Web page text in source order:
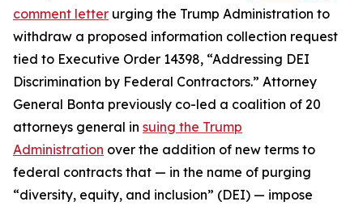
comment letter urging the Trump Administration to
withdraw a proposed information collection request
tied to Executive Order 14398, “Addressing DEI
Discrimination by Federal Contractors.” Attorney
General Bonta previously co-led a coalition of 20
attorneys general in suing the Trump
Administration over the addition of new terms to
federal contracts that — in the name of purging
“diversity, equity, and inclusion” (DEI) — impose